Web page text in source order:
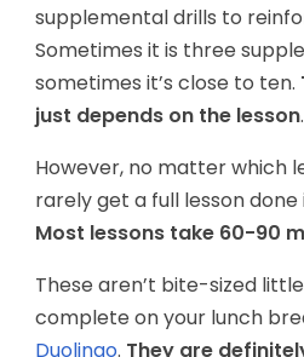
supplemental drills to
Sometimes it is three
sometimes it’s close to ten.
just depends on the lesson.
However, no matter which
rarely get a full lesson
Most lessons take 60-90
These aren’t bite-sized
complete on your lunch
Duolingo. They are